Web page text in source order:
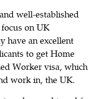
well-established
on UK
have an excellent
to get Home
Worker visa, which
work in, the UK.